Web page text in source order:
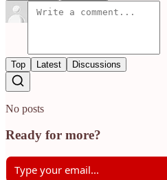
Top Latest Discussions
No posts
Ready for more?